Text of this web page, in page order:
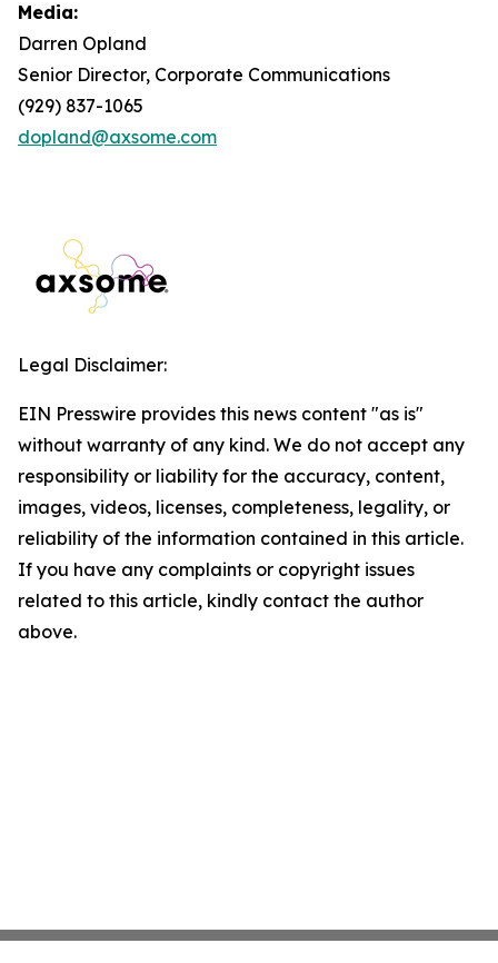
Media:
Darren Opland
Senior Director, Corporate Communications
(929) 837-1065
dopland@axsome.com
Legal Disclaimer:
EIN Presswire provides this news content "as is"
without warranty of any kind. We do not accept any
responsibility or liability for the accuracy, content,
images, videos, licenses, completeness, legality, or
reliability of the information contained in this article.
If you have any complaints or copyright issues
related to this article, kindly contact the author
above.